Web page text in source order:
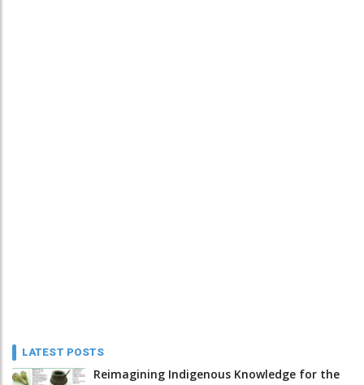
LATEST POSTS
Reimagining Indigenous Knowledge for the